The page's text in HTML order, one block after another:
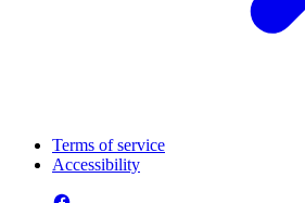
Terms of service
Accessibility